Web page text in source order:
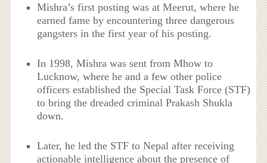
Mishra’s first posting was at Meerut, where he
earned fame by encountering three dangerous
gangsters in the first year of his posting.
In 1998, Mishra was sent from Mhow to
Lucknow, where he and a few other police
officers established the Special Task Force (STF)
to bring the dreaded criminal Prakash Shukla
down.
Later, he led the STF to Nepal after receiving
actionable intelligence about the presence of